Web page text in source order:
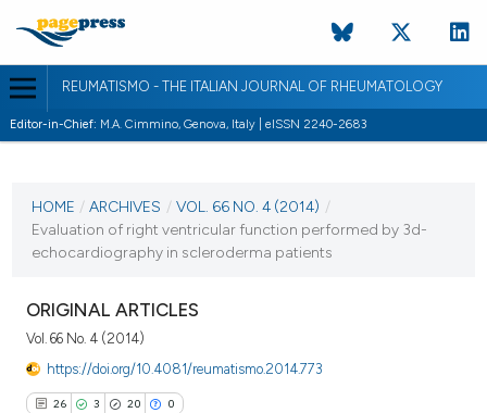
REUMATISMO - THE ITALIAN JOURNAL OF RHEUMATOLOGY
Editor-in-Chief: M.A. Cimmino, Genova, Italy | eISSN 2240-2683
VOL. 66 NO. 4 (2014)
HOME / ARCHIVES / VOL. 66 NO. 4 (2014) /
Evaluation of right ventricular function performed by 3d-
echocardiography in scleroderma patients
ORIGINAL ARTICLES
Vol. 66 No. 4 (2014)
https://doi.org/10.4081/reumatismo.2014.773
26 3 20 0